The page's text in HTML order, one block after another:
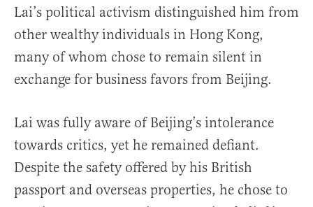
Lai’s political activism distinguished him from
other wealthy individuals in Hong Kong,
many of whom chose to remain silent in
exchange for business favors from Beijing.
Lai was fully aware of Beijing’s intolerance
towards critics, yet he remained defiant.
Despite the safety offered by his British
passport and overseas properties, he chose to